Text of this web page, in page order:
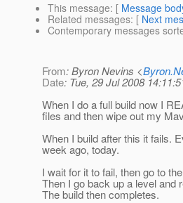
This message: [ Message
Related messages: [ Next
Contemporary messages
From: Byron Nevins <
Date: Tue, 29 Jul 2008
When I do a full build now I
files and then wipe out my
When I build after this it fails.
week ago, today.
I wait for it to fail, then go to
Then I go back up a level and
The build then completes.